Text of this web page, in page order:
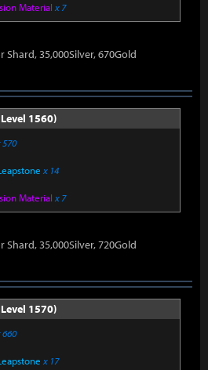
Material x 7
35,000Silver, 670Gold
1560)
570
x 14
Material x 7
35,000Silver, 720Gold
1570)
660
x 17